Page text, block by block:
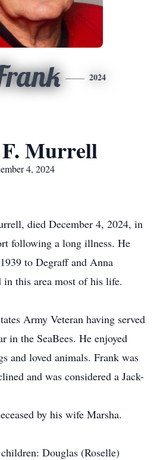
2024
Murrell
4, 2024
died December 4, 2024, in
following a long illness. He
to Degraff and Anna
this area most of his life.
Army Veteran having served
in the SeaBees. He enjoyed
and loved animals. Frank was
and was considered a Jack-
by his wife Marsha.
Douglas (Roselle)